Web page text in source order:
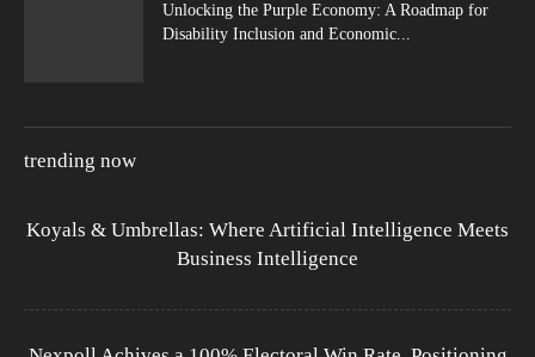
Unlocking the Purple Economy: A Roadmap for
Disability Inclusion and Economic...
trending now
Koyals & Umbrellas: Where Artificial Intelligence Meets
Business Intelligence